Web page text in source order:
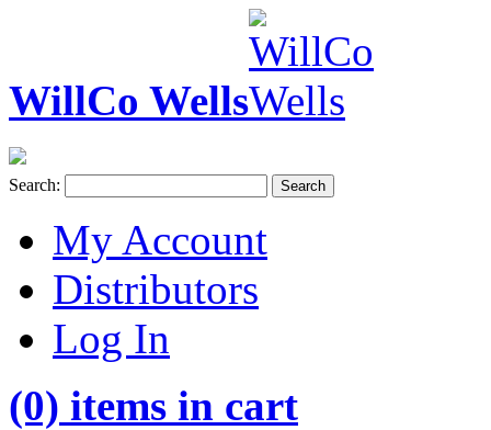
WillCo Wells
Search: Search
My Account
Distributors
Log In
(0) items in cart